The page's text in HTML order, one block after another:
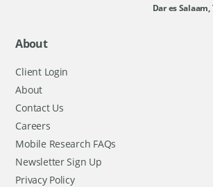
Dar es
About
Client Login
About
Contact Us
Careers
Mobile Research FAQs
Newsletter Sign Up
Privacy Policy